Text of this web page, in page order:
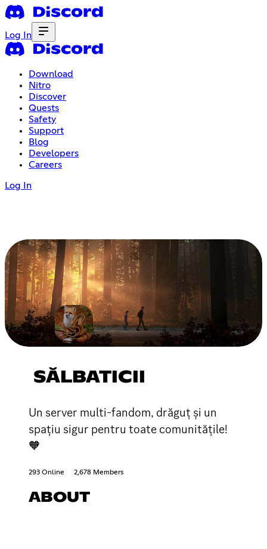
Log In
Download
Nitro
Discover
Quests
Safety
Support
Blog
Developers
Careers
Log In
SĂLBATICII
Un server multi-fandom, drăguț și un
spațiu sigur pentru toate comunitățile!
🧡
293 Online 2,678 Members
ABOUT